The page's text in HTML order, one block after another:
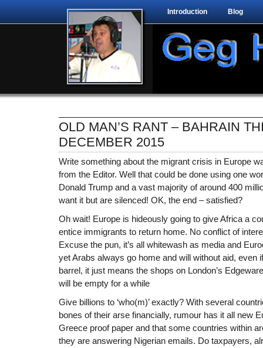
Introduction Blog
OLD MAN’S RANT – BAHRAIN
DECEMBER 2015
Write something about the migrant crisis in Europe
from the Editor. Well that could be done using one
Donald Trump and a vast majority of around 400
want it but are silenced! OK, the end – satisfied?
Oh wait! Europe is hideously going to give Africa a
entice immigrants to return home. No conflict of
Excuse the pun, it’s all whitewash as media and
yet Arabs always go home and will without aid, even
barrel, it just means the shops on London’s
will be empty for a while
Give billions to ‘who(m)’ exactly? With several
bones of their arse financially, rumour has it all new
Greece proof paper and that some countries within
they are answering Nigerian emails. Do taxpayers,